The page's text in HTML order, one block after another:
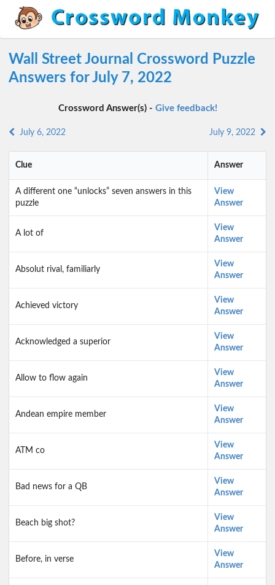
Wall Street Journal Crossword Puzzle
Answers for July 7, 2022
Crossword Answer(s) - Give feedback!
July 6, 2022 July 9, 2022
Clue Answer
A different one “unlocks” seven answers in this
puzzle
View
Answer
A lot of
View
Answer
Absolut rival, familiarly
View
Answer
Achieved victory
View
Answer
Acknowledged a superior
View
Answer
Allow to flow again
View
Answer
Andean empire member
View
Answer
ATM co
View
Answer
Bad news for a QB
View
Answer
Beach big shot?
View
Answer
Before, in verse
View
Answer